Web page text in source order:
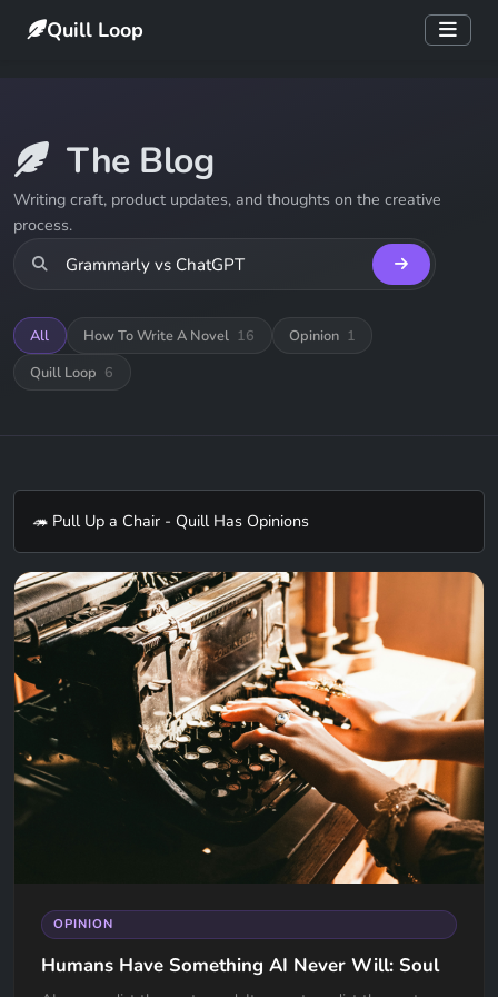
Quill Loop
The Blog
Writing craft, product updates, and thoughts on the creative
process.
All How To Write A Novel 16 Opinion 1
Quill Loop 6
🦔 Pull Up a Chair - Quill Has Opinions
OPINION
Humans Have Something AI Never Will: Soul